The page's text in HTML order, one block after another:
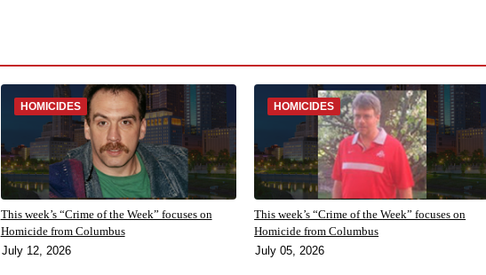
HOMICIDES
This week’s “Crime of the Week” focuses on
Homicide from Columbus
July 12, 2026
HOMICIDES
This week’s “Crime of the Week” focuses on
Homicide from Columbus
July 05, 2026